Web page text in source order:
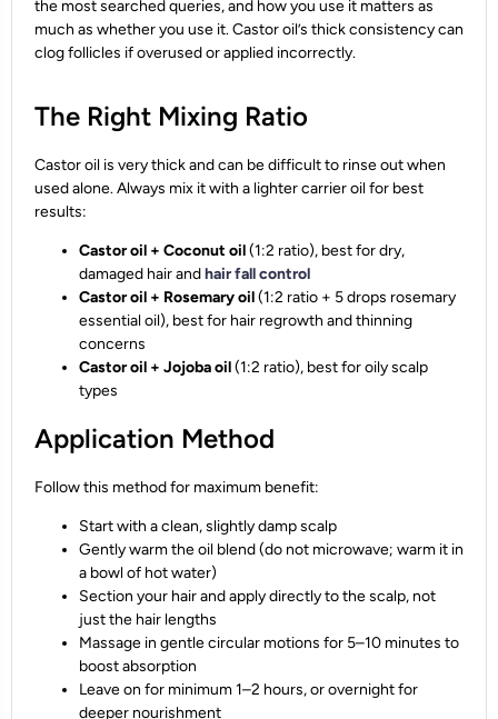
the most searched queries, and how you use it matters as
much as whether you use it. Castor oil’s thick consistency can
clog follicles if overused or applied incorrectly.
The Right Mixing Ratio
Castor oil is very thick and can be difficult to rinse out when
used alone. Always mix it with a lighter carrier oil for best
results:
Castor oil + Coconut oil(1:2 ratio), best for dry,
damaged hair andhair fall control
Castor oil + Rosemary oil(1:2 ratio + 5 drops rosemary
essential oil), best for hair regrowth and thinning
concerns
Castor oil + Jojoba oil(1:2 ratio), best for oily scalp
types
Application Method
Follow this method for maximum benefit:
Start with a clean, slightly damp scalp
Gently warm the oil blend (do not microwave; warm it in
a bowl of hot water)
Section your hair and apply directly to the scalp, not
just the hair lengths
Massage in gentle circular motions for 5–10 minutes to
boost absorption
Leave on for minimum 1–2 hours, or overnight for
deeper nourishment